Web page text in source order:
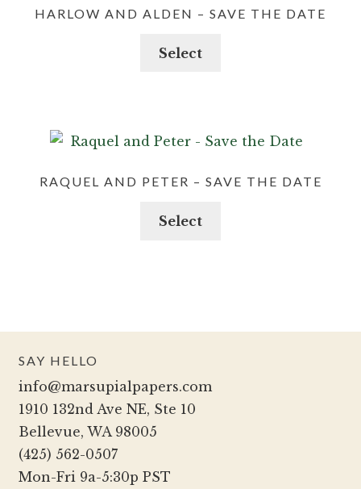
HARLOW AND ALDEN – SAVE THE DATE
Select
RAQUEL AND PETER – SAVE THE DATE
Select
SAY HELLO
info@marsupialpapers.com
1910 132nd Ave NE, Ste 10
Bellevue, WA 98005
(425) 562-0507
Mon-Fri 9a-5:30p PST